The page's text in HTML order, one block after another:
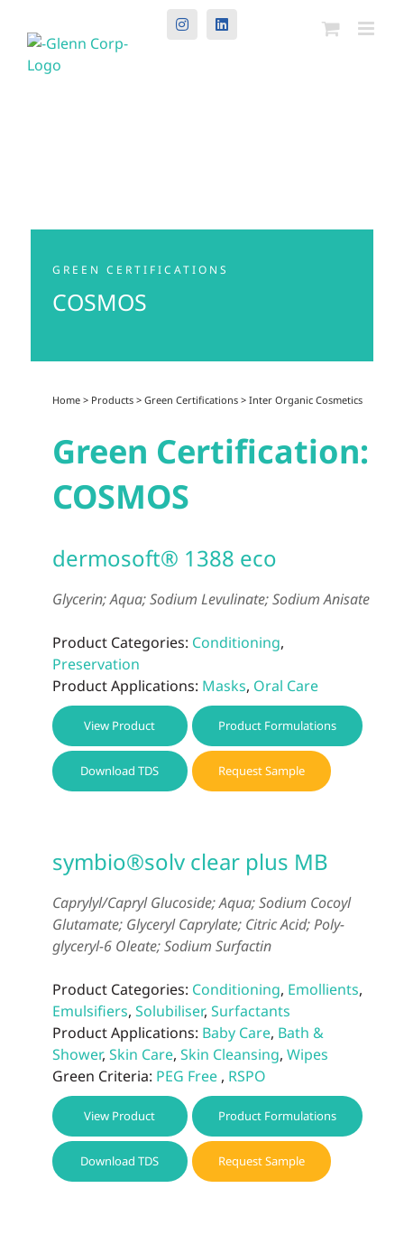
InstagramLinkedIn
GREEN CERTIFICATIONS
COSMOS
Home> Products> Green Certifications> Inter Organic Cosmetics
Green Certification:
COSMOS
dermosoft® 1388 eco
Glycerin; Aqua; Sodium Levulinate; Sodium Anisate
Product Categories: Conditioning,
Preservation
Product Applications: Masks, Oral Care
View Product Product Formulations
Download TDS Request Sample
symbio®solv clear plus MB
Caprylyl/Capryl Glucoside; Aqua; Sodium Cocoyl
Glutamate; Glyceryl Caprylate; Citric Acid; Poly-
glyceryl-6 Oleate; Sodium Surfactin
Product Categories: Conditioning, Emollients,
Emulsifiers, Solubiliser, Surfactants
Product Applications: Baby Care, Bath &
Shower, Skin Care, Skin Cleansing, Wipes
Green Criteria: PEG Free, RSPO
View Product Product Formulations
Download TDS Request Sample